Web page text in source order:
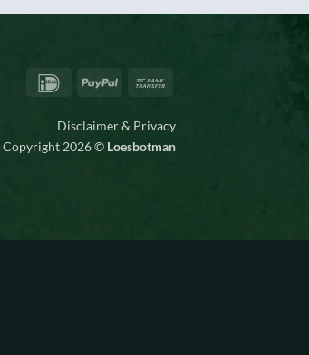
IDeal PayPal
Disclaimer & Privacy
Copyright 2026 © Loesbotman